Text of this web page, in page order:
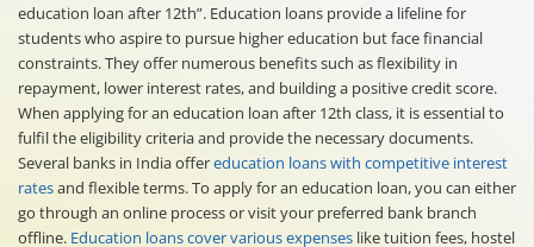
education loan after 12th”. Education loans provide a lifeline for
students who aspire to pursue higher education but face financial
constraints. They offer numerous benefits such as flexibility in
repayment, lower interest rates, and building a positive credit score.
When applying for an education loan after 12th class, it is essential to
fulfil the eligibility criteria and provide the necessary documents.
Several banks in India offereducation loans with competitive interest
ratesand flexible terms. To apply for an education loan, you can either
go through an online process or visit your preferred bank branch
offline. Education loans cover various expenses like tuition fees, hostel